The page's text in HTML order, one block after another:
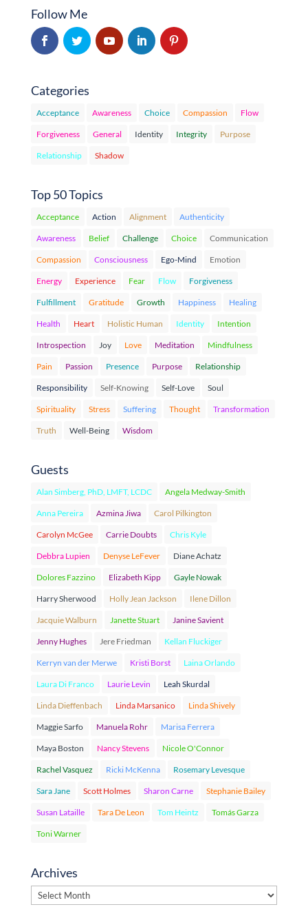
Follow Me
Categories
Acceptance Awareness Choice Compassion Flow
Forgiveness General Identity Integrity Purpose
Relationship Shadow
Top 50 Topics
Acceptance Action Alignment Authenticity
Awareness Belief Challenge Choice Communication
Compassion Consciousness Ego-Mind Emotion
Energy Experience Fear Flow Forgiveness
Fulfillment Gratitude Growth Happiness Healing
Health Heart Holistic Human Identity Intention
Introspection Joy Love Meditation Mindfulness
Pain Passion Presence Purpose Relationship
Responsibility Self-Knowing Self-Love Soul
Spirituality Stress Suffering Thought Transformation
Truth Well-Being Wisdom
Guests
Alan Simberg, PhD, LMFT, LCDC Angela Medway-Smith
Anna Pereira Azmina Jiwa Carol Pilkington
Carolyn McGee Carrie Doubts Chris Kyle
Debbra Lupien Denyse LeFever Diane Achatz
Dolores Fazzino Elizabeth Kipp Gayle Nowak
Harry Sherwood Holly Jean Jackson Ilene Dillon
Jacquie Walburn Janette Stuart Janine Savient
Jenny Hughes Jere Friedman Kellan Fluckiger
Kerryn van der Merwe Kristi Borst Laina Orlando
Laura Di Franco Laurie Levin Leah Skurdal
Linda Dieffenbach Linda Marsanico Linda Shively
Maggie Sarfo Manuela Rohr Marisa Ferrera
Maya Boston Nancy Stevens Nicole O'Connor
Rachel Vasquez Ricki McKenna Rosemary Levesque
Sara Jane Scott Holmes Sharon Carne Stephanie Bailey
Susan Lataille Tara De Leon Tom Heintz Tomás Garza
Toni Warner
Archives
Archives